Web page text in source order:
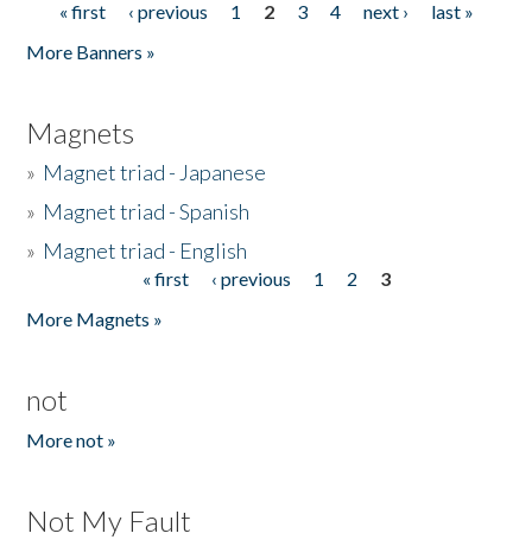
Pages
« first ‹ previous 1 2 3 4 next ›
last »
More Banners »
Magnets
» Magnet triad - Japanese
» Magnet triad - Spanish
» Magnet triad - English
« first ‹ previous 1 2
3
More Magnets »
not
More not »
Not My Fault